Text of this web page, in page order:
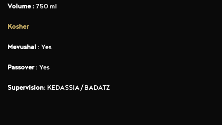
Volume :750 ml
Kosher
Mevushal : Yes
Passover: Yes
Supervision: KEDASSIA/BADATZ